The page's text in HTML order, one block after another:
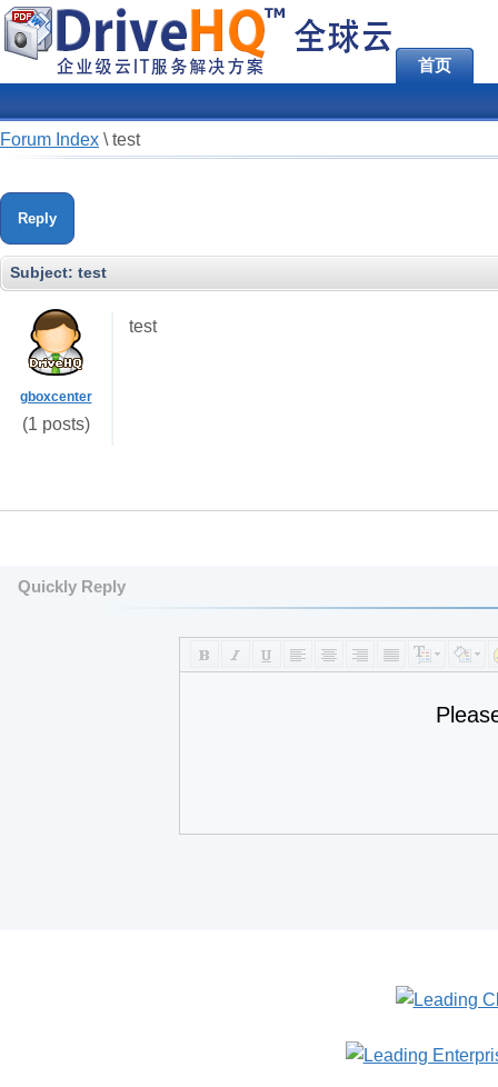
首页
Forum Index \ test
Reply
Subject: test
gboxcenter
(1 posts)
test
Quickly Reply